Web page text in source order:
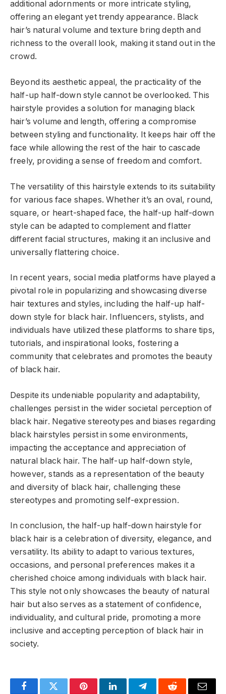
additional adornments or more intricate styling,
offering an elegant yet trendy appearance. Black
hair’s natural volume and texture bring depth and
richness to the overall look, making it stand out in the
crowd.
Beyond its aesthetic appeal, the practicality of the
half-up half-down style cannot be overlooked. This
hairstyle provides a solution for managing black
hair’s volume and length, offering a compromise
between styling and functionality. It keeps hair off the
face while allowing the rest of the hair to cascade
freely, providing a sense of freedom and comfort.
The versatility of this hairstyle extends to its suitability
for various face shapes. Whether it’s an oval, round,
square, or heart-shaped face, the half-up half-down
style can be adapted to complement and flatter
different facial structures, making it an inclusive and
universally flattering choice.
In recent years, social media platforms have played a
pivotal role in popularizing and showcasing diverse
hair textures and styles, including the half-up half-
down style for black hair. Influencers, stylists, and
individuals have utilized these platforms to share tips,
tutorials, and inspirational looks, fostering a
community that celebrates and promotes the beauty
of black hair.
Despite its undeniable popularity and adaptability,
challenges persist in the wider societal perception of
black hair. Negative stereotypes and biases regarding
black hairstyles persist in some environments,
impacting the acceptance and appreciation of
natural black hair. The half-up half-down style,
however, stands as a representation of the beauty
and diversity of black hair, challenging these
stereotypes and promoting self-expression.
In conclusion, the half-up half-down hairstyle for
black hair is a celebration of diversity, elegance, and
versatility. Its ability to adapt to various textures,
occasions, and personal preferences makes it a
cherished choice among individuals with black hair.
This style not only showcases the beauty of natural
hair but also serves as a statement of confidence,
individuality, and cultural pride, promoting a more
inclusive and accepting perception of black hair in
society.